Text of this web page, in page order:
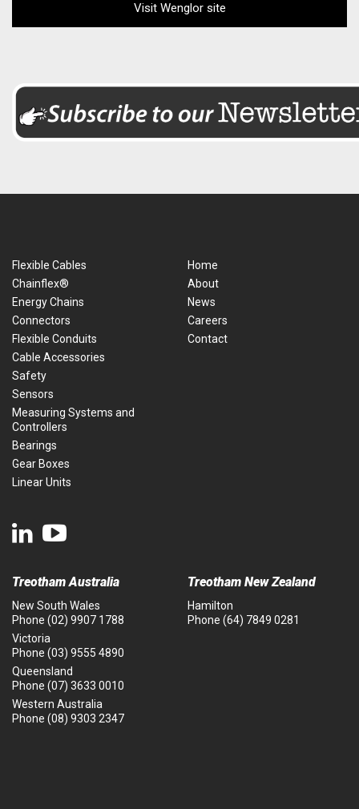
Visit Wenglor site
Flexible Cables
Chainflex®
Energy Chains
Connectors
Flexible Conduits
Cable Accessories
Safety
Sensors
Measuring Systems and
Controllers
Bearings
Gear Boxes
Linear Units
Home
About
News
Careers
Contact
Treotham Australia
New South Wales
Phone (02) 9907 1788
Victoria
Phone (03) 9555 4890
Queensland
Phone (07) 3633 0010
Western Australia
Phone (08) 9303 2347
Treotham New Zealand
Hamilton
Phone (64) 7849 0281